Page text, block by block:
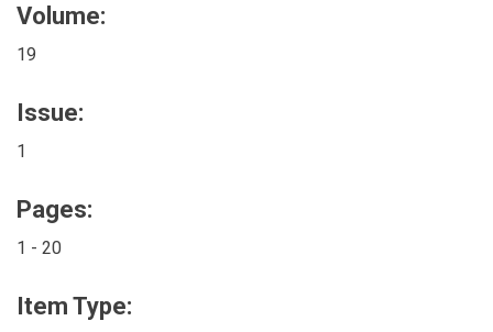
Volume:
19
Issue:
1
Pages:
1 - 20
Item Type: